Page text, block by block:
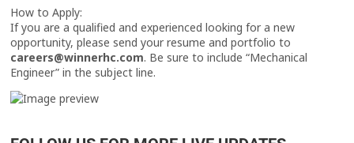
How to Apply:
If you are a qualified and experienced looking for a new
opportunity, please send your resume and portfolio to
careers@winnerhc.com. Be sure to include “Mechanical
Engineer” in the subject line.